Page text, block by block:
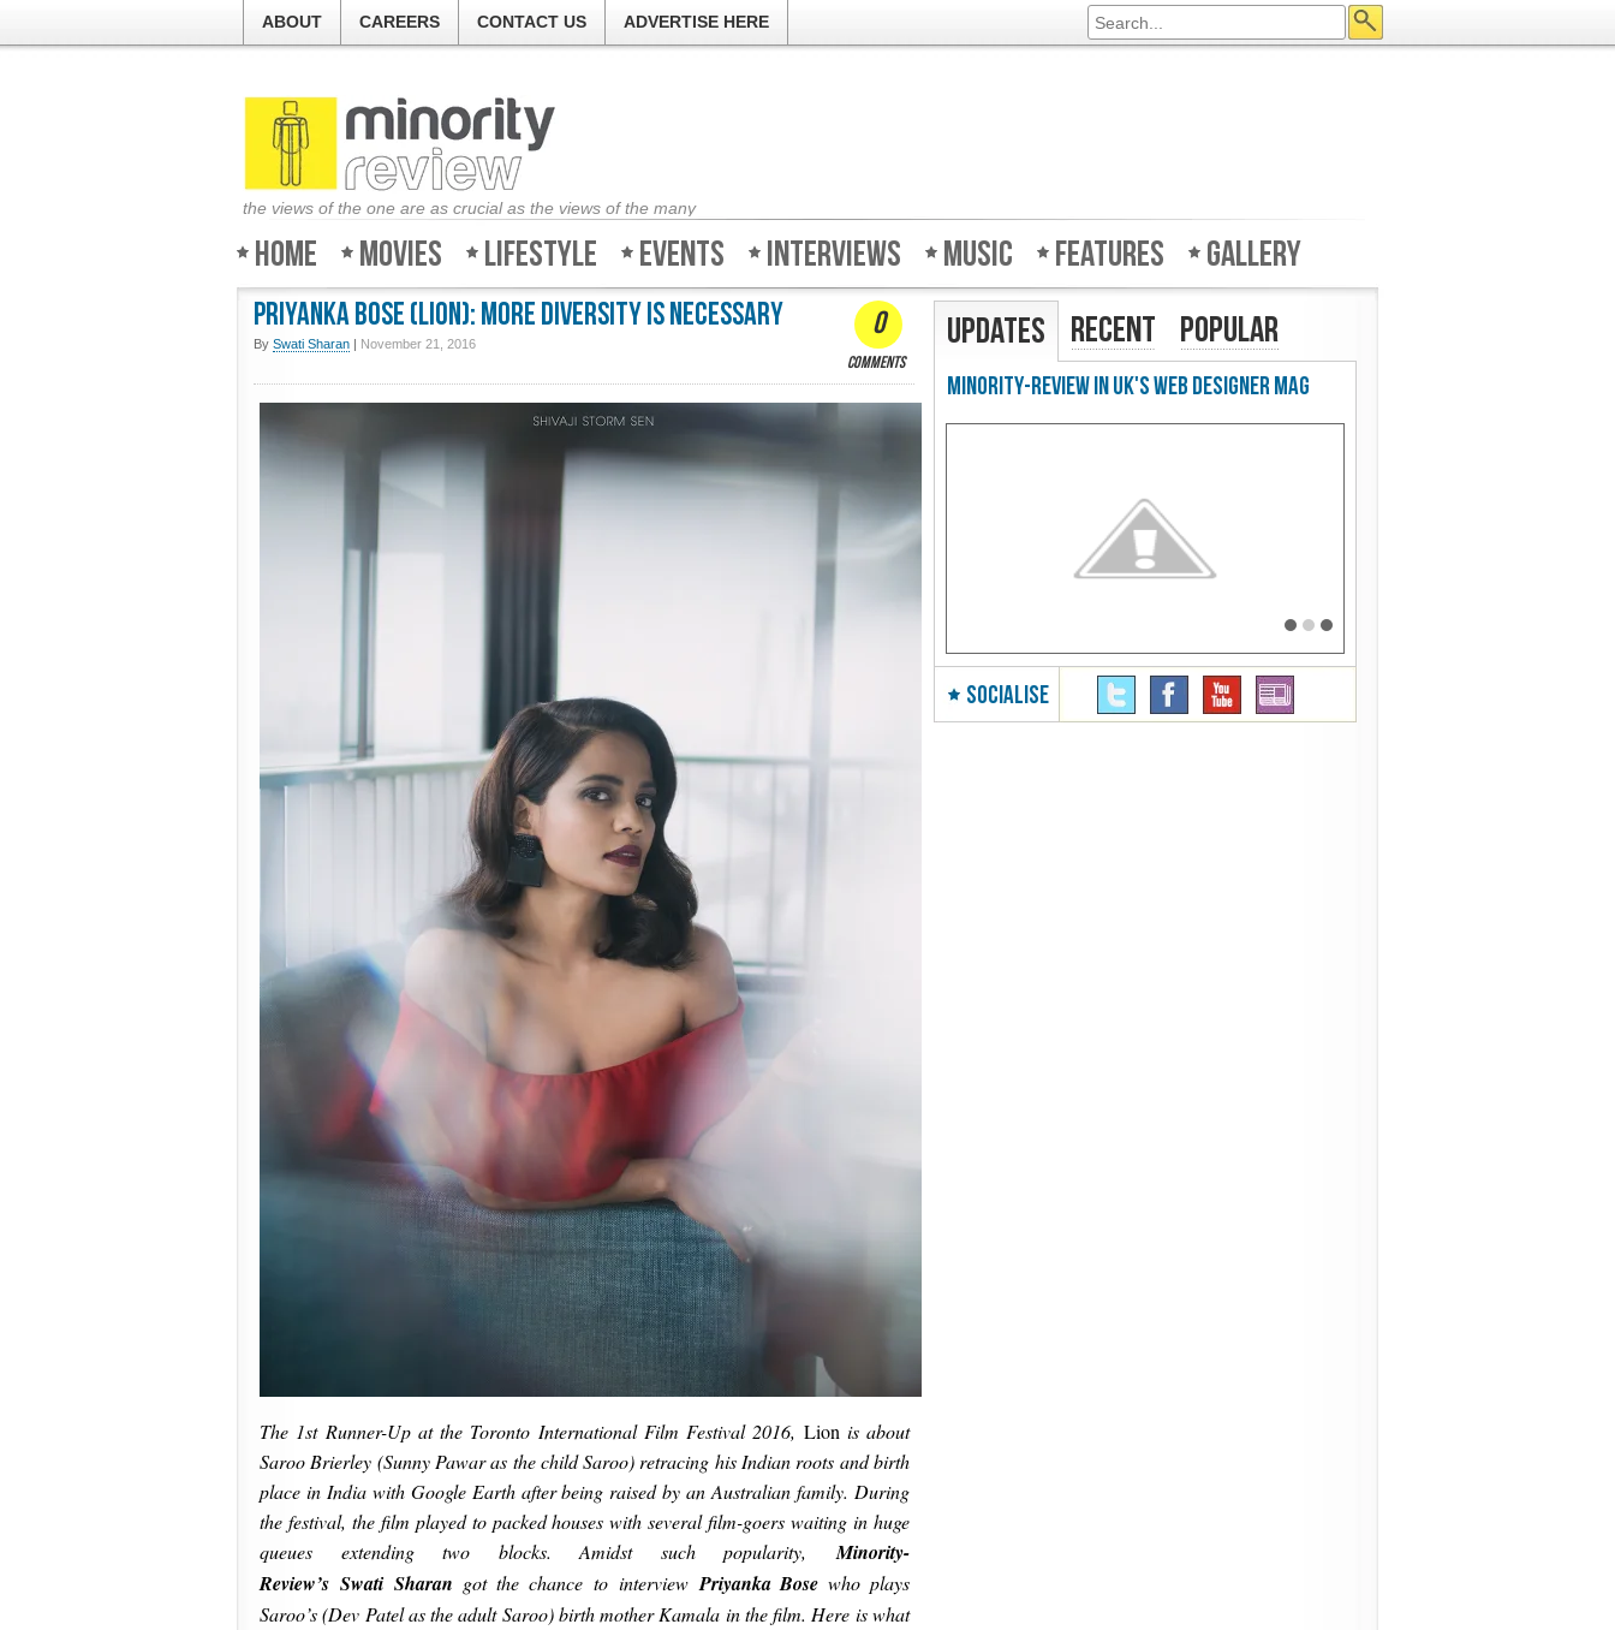
ABOUT CAREERS CONTACT US ADVERTISE HERE
the views of the one are as crucial as the views of the many
Home Movies Lifestyle Events Interviews Music Features Gallery
Priyanka Bose (Lion): More diversity is necessary
By Swati Sharan | November 21, 2016
0
comments
The 1st Runner-Up at the Toronto International Film Festival 2016, Lion is about
Saroo Brierley (Sunny Pawar as the child Saroo) retracing his Indian roots and birth
place in India with Google Earth after being raised by an Australian family. During
the festival, the film played to packed houses with several film-goers waiting in huge
queues extending two blocks. Amidst such popularity, Minority-
Review’s Swati Sharan got the chance to interview Priyanka Bose who plays
Saroo’s (Dev Patel as the adult Saroo) birth mother Kamala in the film. Here is what
Updates Recent Popular
Minority-Review in UK's Web Designer Mag
SOCIALISE